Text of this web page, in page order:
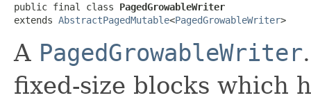
public final class PagedGrowableWriter
extends AbstractPagedMutable<PagedGrowableWriter>
A PagedGrowableWriter
fixed-size blocks which